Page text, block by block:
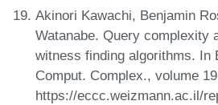
Akinori Kawachi, Benjamin
Watanabe. Query complexity
witness finding algorithms. In
Comput. Complex., volume
https://eccc.weizmann.ac.il/